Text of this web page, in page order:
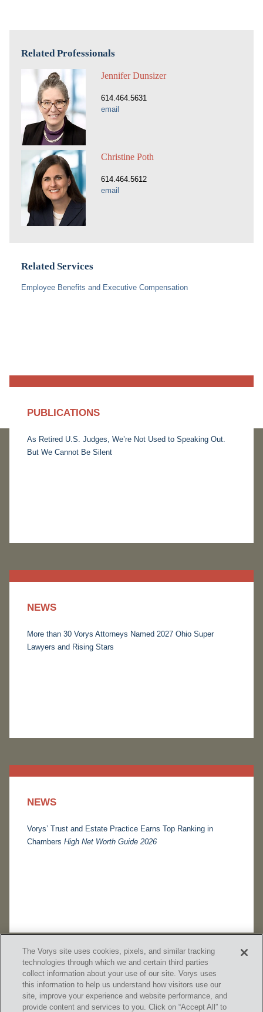
Related Professionals
Jennifer Dunsizer
614.464.5631
email
Christine Poth
614.464.5612
email
Related Services
Employee Benefits and Executive Compensation
PUBLICATIONS
As Retired U.S. Judges, We’re Not Used to Speaking Out.
But We Cannot Be Silent
NEWS
More than 30 Vorys Attorneys Named 2027 Ohio Super
Lawyers and Rising Stars
NEWS
Vorys’ Trust and Estate Practice Earns Top Ranking in
Chambers High Net Worth Guide 2026
The Vorys site uses cookies, pixels, and similar tracking
technologies through which we and certain third parties
collect information about your use of our site. Vorys uses
this information to help us understand how visitors use our
site, improve your experience and website performance, and
provide content and services to you. Click on “Accept All” to